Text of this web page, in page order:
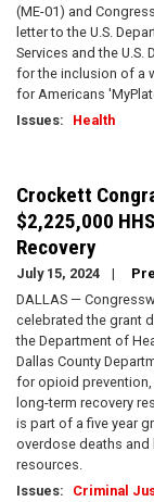
(ME-01) and
letter to the U.S.
Services and the
for the inclusion of a
for Americans
Issues: Health
Crockett
$2,225,000
Recovery
July 15, 2024
DALLAS —
celebrated the grant
the Department of
Dallas County
for opioid prevention,
long-term recovery
is part of a five year
overdose deaths
resources.
Issues: Criminal